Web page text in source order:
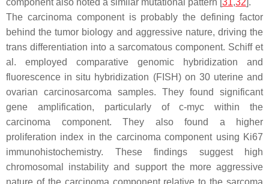
component also noted a similar mutational pattern [31,32].
The carcinoma component is probably the defining factor
behind the tumor biology and aggressive nature, driving the
trans differentiation into a sarcomatous component. Schiff et
al. employed comparative genomic hybridization and
fluorescence in situ hybridization (FISH) on 30 uterine and
ovarian carcinosarcoma samples. They found significant
gene amplification, particularly ofc-myc within the
carcinoma component. They also found a higher
proliferation index in the carcinoma component using Ki67
immunohistochemistry. These findings suggest high
chromosomal instability and support the more aggressive
nature of the carcinoma component relative to the sarcoma